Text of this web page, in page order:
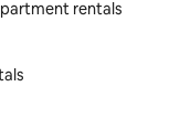
rentals